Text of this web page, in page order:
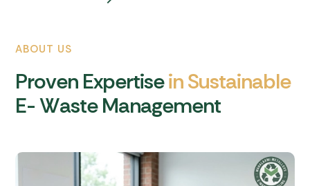
ABOUT US
Proven ExpertiseinSustainable
E-Waste Management